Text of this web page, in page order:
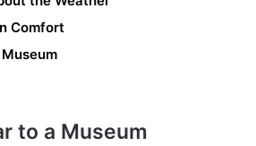
Comfort
to a Museum